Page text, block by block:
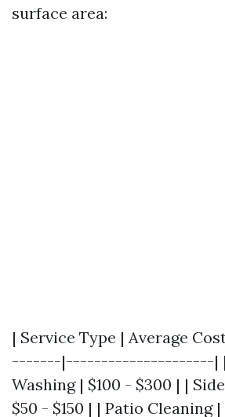
surface area:
| Service Type | Average
-------|---------------------| |
Washing | $100 - $300 | |
$50 - $150 | | Patio Cleaning |